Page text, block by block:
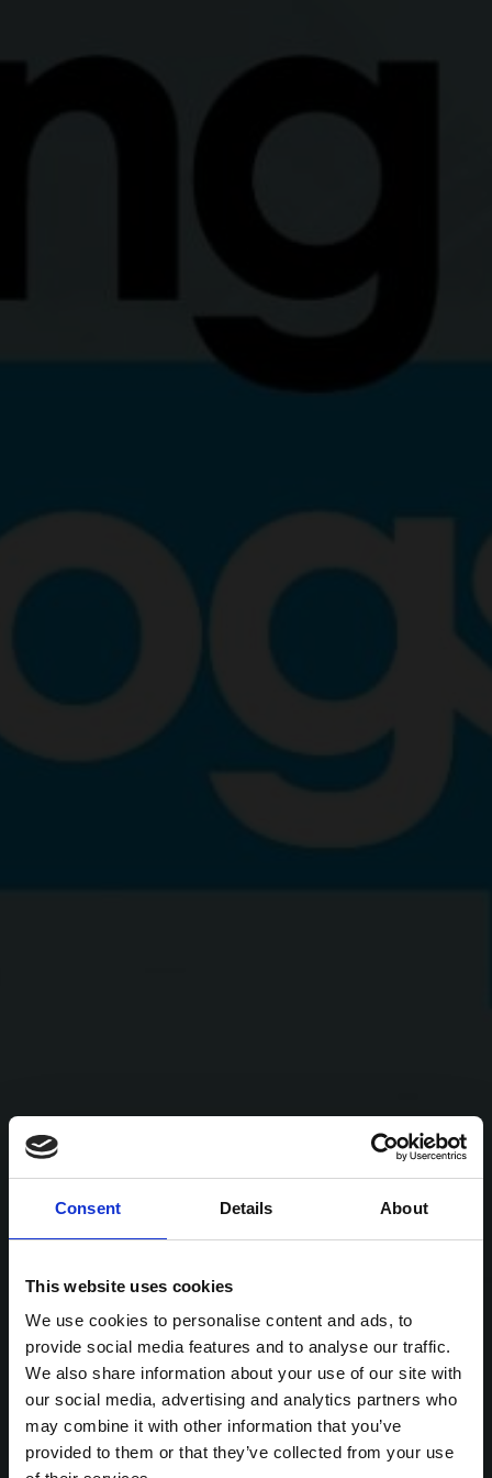
Consent Details About
This website uses cookies
We use cookies to personalise content and ads, to
provide social media features and to analyse our traffic.
We also share information about your use of our site with
our social media, advertising and analytics partners who
may combine it with other information that you’ve
provided to them or that they’ve collected from your use